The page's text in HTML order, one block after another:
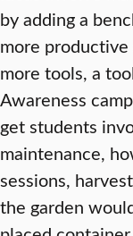
by adding a
more
more tools, a
Awareness
get students
maintenance,
sessions,
the garden